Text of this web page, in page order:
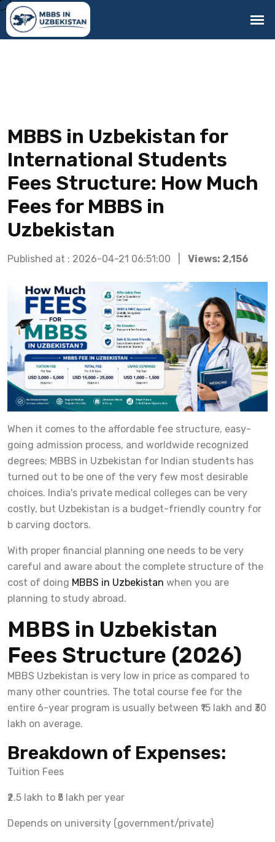
MBBS in Uzbekistan for
International Students
Fees Structure: How Much
Fees for MBBS in
Uzbekistan
Published at : 2026-04-21 06:51:00 | Views: 2,156
When it comes to the affordable fee structure, easy-
going admission process, and worldwide recognized
degrees; MBBS in Uzbekistan for Indian students has
turned out to be one of the very few most desirable
choices. India's private medical colleges can be very
costly, but Uzbekistan is a budget-friendly country for
b carving doctors.
With proper financial planning one needs to be very
careful and aware about the complete structure of the
cost of doing MBBS in Uzbekistan when you are
planning to study abroad.
MBBS in Uzbekistan
Fees Structure (2026)
MBBS Uzbekistan is very low in price as compared to
many other countries. The total course fee for the
entire 6-year program is usually between ₹15 lakh and ₹30
lakh on average.
Breakdown of Expenses:
Tuition Fees
₹2.5 lakh to ₹5 lakh per year
Depends on university (government/private)